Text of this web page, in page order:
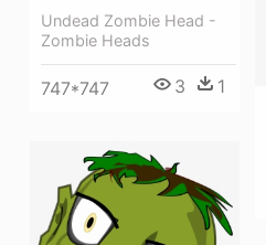
Undead Zombie Head -
Zombie Heads
747*747 3 1